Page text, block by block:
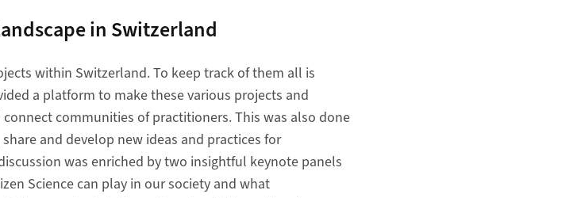
in Switzerland
within Switzerland. To keep track of them all is
a platform to make these various projects and
communities of practitioners. This was also done
and develop new ideas and practices for
was enriched by two insightful keynote panels
Science can play in our society and what